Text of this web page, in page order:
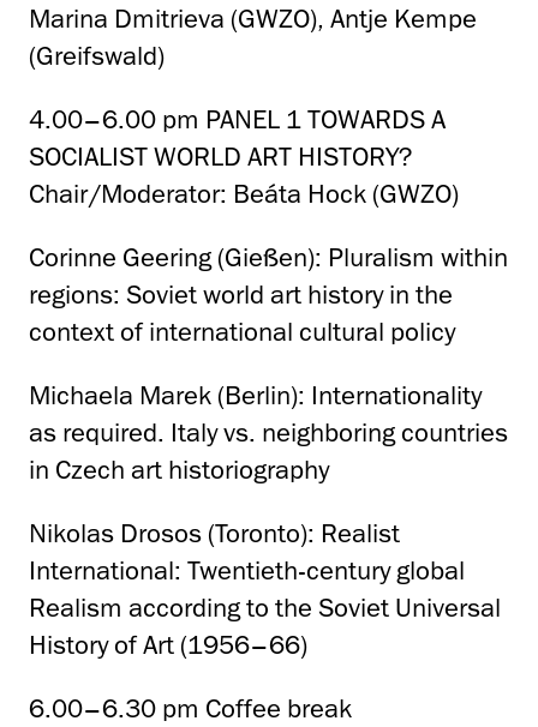
Marina Dmitrieva (GWZO), Antje Kempe
(Greifswald)
4.00–6.00 pm PANEL 1 TOWARDS A
SOCIALIST WORLD ART HISTORY?
Chair/Moderator: Beáta Hock (GWZO)
Corinne Geering (Gießen): Pluralism within
regions: Soviet world art history in the
context of international cultural policy
Michaela Marek (Berlin): Internationality
as required. Italy vs. neighboring countries
in Czech art historiography
Nikolas Drosos (Toronto): Realist
International: Twentieth-century global
Realism according to the Soviet Universal
History of Art (1956–66)
6.00–6.30 pm Coffee break